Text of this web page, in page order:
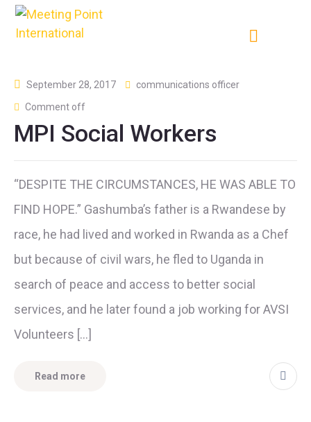
September 28, 2017
communications officer
Comment off
MPI Social Workers
“DESPITE THE CIRCUMSTANCES, HE WAS ABLE TO
FIND HOPE.” Gashumba’s father is a Rwandese by
race, he had lived and worked in Rwanda as a Chef
but because of civil wars, he fled to Uganda in
search of peace and access to better social
services, and he later found a job working for AVSI
Volunteers […]
Read more